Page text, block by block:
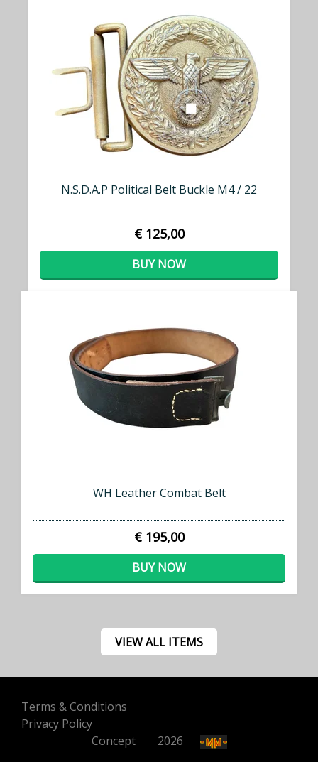
N.S.D.A.P Political Belt Buckle M4 / 22
€ 125,00
BUY NOW
WH Leather Combat Belt
€ 195,00
BUY NOW
VIEW ALL ITEMS
Terms & Conditions
Privacy Policy
Concept500 2026